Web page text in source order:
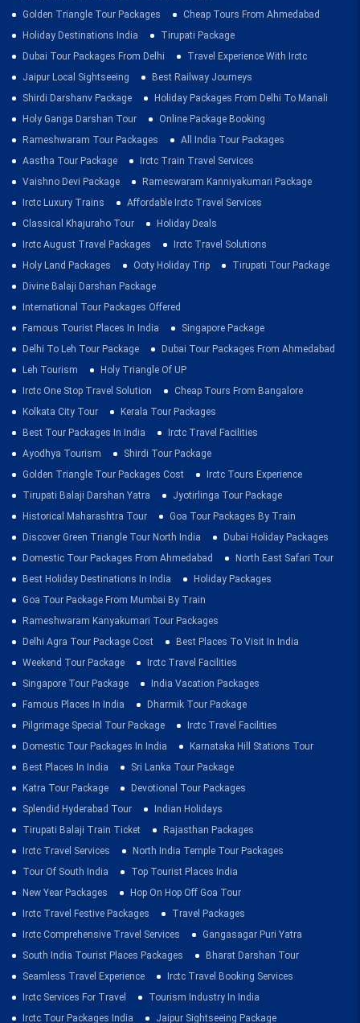
Golden Triangle Tour Packages
Cheap Tours From Ahmedabad
Holiday Destinations India
Tirupati Package
Dubai Tour Packages From Delhi
Travel Experience With Irctc
Jaipur Local Sightseeing
Best Railway Journeys
Shirdi Darshanv Package
Holiday Packages From Delhi To Manali
Holy Ganga Darshan Tour
Online Package Booking
Rameshwaram Tour Packages
All India Tour Packages
Aastha Tour Package
Irctc Train Travel Services
Vaishno Devi Package
Rameswaram Kanniyakumari Package
Irctc Luxury Trains
Affordable Irctc Travel Services
Classical Khajuraho Tour
Holiday Deals
Irctc August Travel Packages
Irctc Travel Solutions
Holy Land Packages
Ooty Holiday Trip
Tirupati Tour Package
Divine Balaji Darshan Package
International Tour Packages Offered
Famous Tourist Places In India
Singapore Package
Delhi To Leh Tour Package
Dubai Tour Packages From Ahmedabad
Leh Tourism
Holy Triangle Of UP
Irctc One Stop Travel Solution
Cheap Tours From Bangalore
Kolkata City Tour
Kerala Tour Packages
Best Tour Packages In India
Irctc Travel Facilities
Ayodhya Tourism
Shirdi Tour Package
Golden Triangle Tour Packages Cost
Irctc Tours Experience
Tirupati Balaji Darshan Yatra
Jyotirlinga Tour Package
Historical Maharashtra Tour
Goa Tour Packages By Train
Discover Green Triangle Tour North India
Dubai Holiday Packages
Domestic Tour Packages From Ahmedabad
North East Safari Tour
Best Holiday Destinations In India
Holiday Packages
Goa Tour Package From Mumbai By Train
Rameshwaram Kanyakumari Tour Packages
Delhi Agra Tour Package Cost
Best Places To Visit In India
Weekend Tour Package
Irctc Travel Facilities
Singapore Tour Package
India Vacation Packages
Famous Places In India
Dharmik Tour Package
Pilgrimage Special Tour Package
Irctc Travel Facilities
Domestic Tour Packages In India
Karnataka Hill Stations Tour
Best Places In India
Sri Lanka Tour Package
Katra Tour Package
Devotional Tour Packages
Splendid Hyderabad Tour
Indian Holidays
Tirupati Balaji Train Ticket
Rajasthan Packages
Irctc Travel Services
North India Temple Tour Packages
Tour Of South India
Top Tourist Places India
New Year Packages
Hop On Hop Off Goa Tour
Irctc Travel Festive Packages
Travel Packages
Irctc Comprehensive Travel Services
Gangasagar Puri Yatra
South India Tourist Places Packages
Bharat Darshan Tour
Seamless Travel Experience
Irctc Travel Booking Services
Irctc Services For Travel
Tourism Industry In India
Irctc Tour Packages India
Jaipur Sightseeing Package